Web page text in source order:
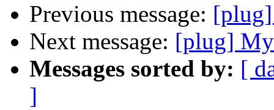
Previous message:
Next message: [plug]
Messages sorted by: [
]